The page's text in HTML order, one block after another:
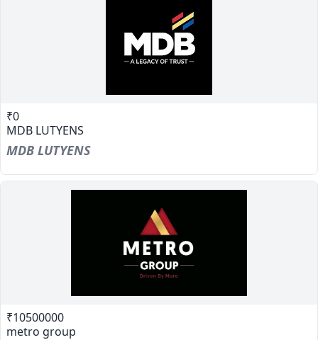
₹0
MDB LUTYENS
MDB LUTYENS
₹10500000
metro group